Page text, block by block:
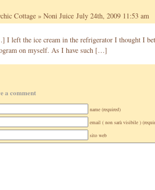
Cottage » Noni Juice July 24th, 2009 11:53 am
I left the ice cream in the refrigerator I thought I
on myself. As I have such […]
a comment
name (required)
email ( non sarà visibile )
sito web